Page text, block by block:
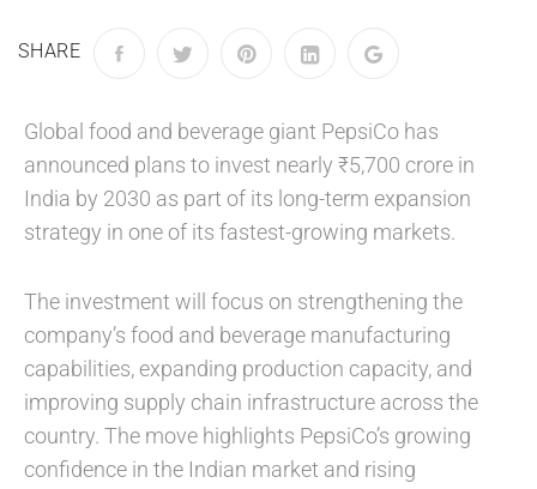
SHARE
Global food and beverage giant PepsiCo has
announced plans to invest nearly ₹5,700 crore in
India by 2030 as part of its long-term expansion
strategy in one of its fastest-growing markets.
The investment will focus on strengthening the
company’s food and beverage manufacturing
capabilities, expanding production capacity, and
improving supply chain infrastructure across the
country. The move highlights PepsiCo’s growing
confidence in the Indian market and rising